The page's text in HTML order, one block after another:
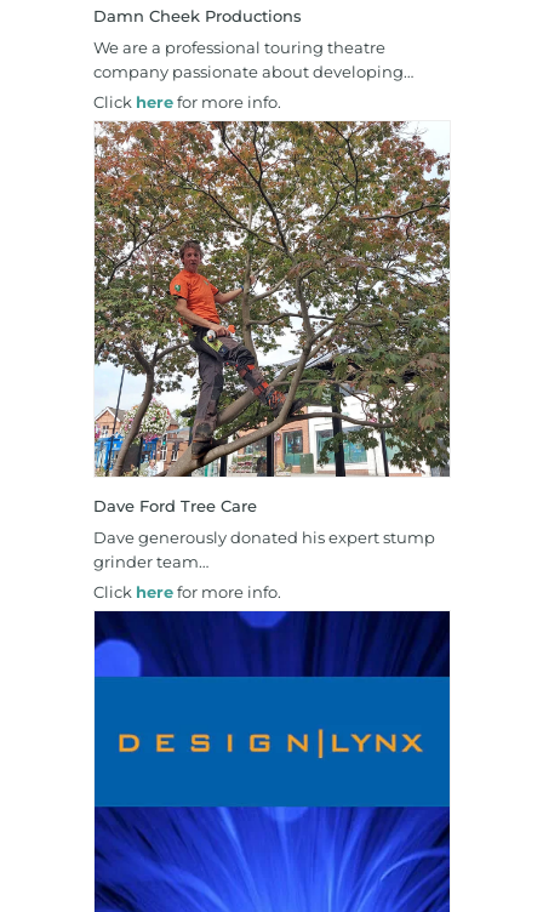
Damn Cheek Productions
We are a professional touring theatre
company passionate about developing…
Click herefor more info.
Dave Ford Tree Care
Dave generously donated his expert stump
grinder team…
Click herefor more info.